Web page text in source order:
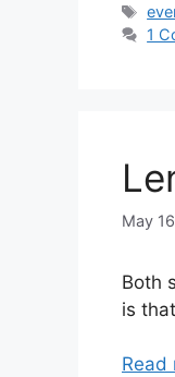
1
May
Both
is
Read